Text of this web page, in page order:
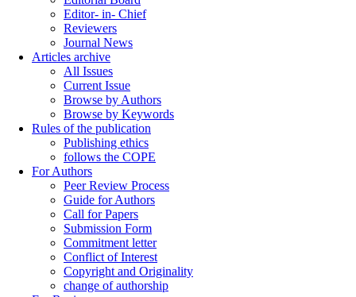
Editor- in- Chief
Reviewers
Journal News
Articles archive
All Issues
Current Issue
Browse by Authors
Browse by Keywords
Rules of the publication
Publishing ethics
follows the COPE
For Authors
Peer Review Process
Guide for Authors
Call for Papers
Submission Form
Commitment letter
Conflict of Interest
Copyright and Originality
change of authorship